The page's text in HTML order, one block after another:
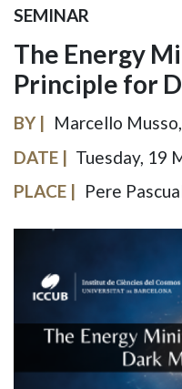
SEMINAR
The Energy
Principle for
BY
Marcello
DATE
Tuesday, 19
PLACE
Pere